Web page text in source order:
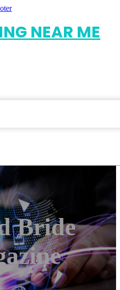
NEAR ME
Bride